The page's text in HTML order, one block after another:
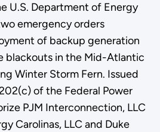
U.S. Department of Energy
emergency orders
of backup generation
blackouts in the Mid-Atlantic
Winter Storm Fern. Issued
of the Federal Power
PJM Interconnection, LLC
Carolinas, LLC and Duke